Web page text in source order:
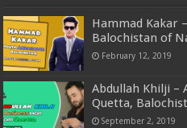
Hammad Kakar
Balochistan of
February 12, 2019
Abdullah Khilji –
Quetta,
September 2, 2019